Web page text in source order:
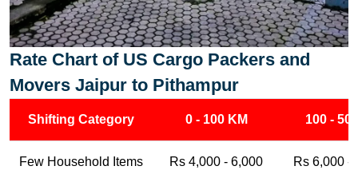
Rate Chart of US Cargo Packers and
Movers Jaipur to Pithampur
Shifting Category 0 - 100 KM 100 -
Few Household Items Rs 4,000 - 6,000 Rs 6,000 -